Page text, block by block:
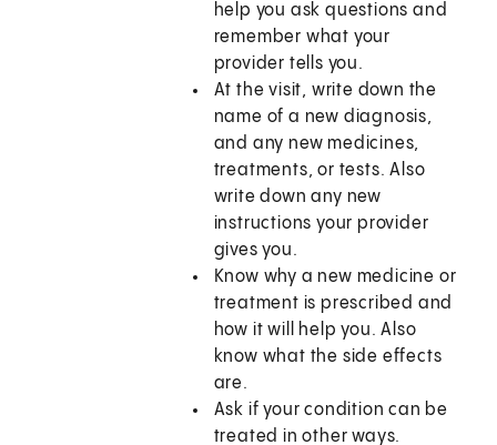
help you ask questions and
remember what your
provider tells you.
At the visit, write down the
name of a new diagnosis,
and any new medicines,
treatments, or tests. Also
write down any new
instructions your provider
gives you.
Know why a new medicine or
treatment is prescribed and
how it will help you. Also
know what the side effects
are.
Ask if your condition can be
treated in other ways.